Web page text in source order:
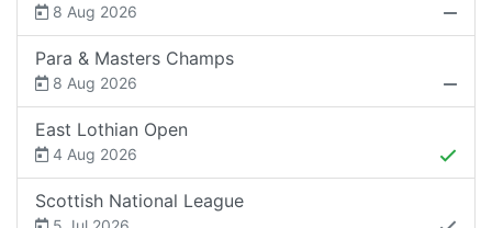
8 Aug 2026
Para & Masters Champs
8 Aug 2026
East Lothian Open
4 Aug 2026
Scottish National League